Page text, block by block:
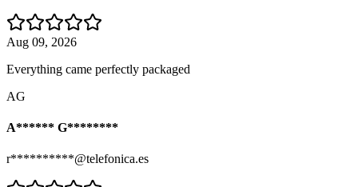
Aug 09, 2026
Everything came perfectly packaged
AG
A****** G********
r**********@telefonica.es